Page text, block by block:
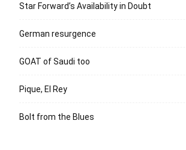
Star Forward’s Availability in Doubt
German resurgence
GOAT of Saudi too
Pique, El Rey
Bolt from the Blues